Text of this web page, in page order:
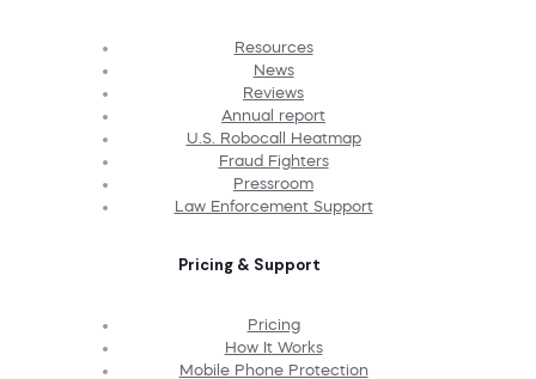
Resources
News
Reviews
Annual report
U.S. Robocall Heatmap
Fraud Fighters
Pressroom
Law Enforcement Support
Pricing & Support
Pricing
How It Works
Mobile Phone Protection